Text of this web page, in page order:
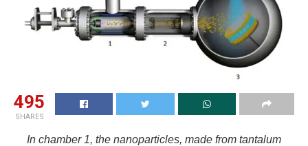
495
SHARES
In chamber 1, the nanoparticles, made from tantalum